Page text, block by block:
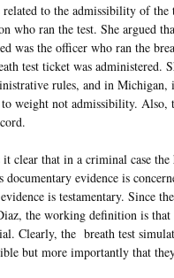
related to the admissibility of
who ran the test. She argued
was the officer who ran the
test ticket was administered.
rules, and in Michigan,
weight not admissibility. Also,
clear that in a criminal case the
evidence is
is testamentary. Since
the working definition is that
Clearly, the breath test
but more importantly that